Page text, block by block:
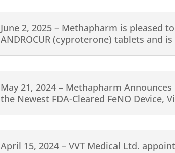
June 2, 2025 – Methapharm is
ANDROCUR (cyproterone) tablets and
May 21, 2024 – Methapharm
the Newest FDA-Cleared FeNO Device,
April 15, 2024 – VVT Medical Ltd.